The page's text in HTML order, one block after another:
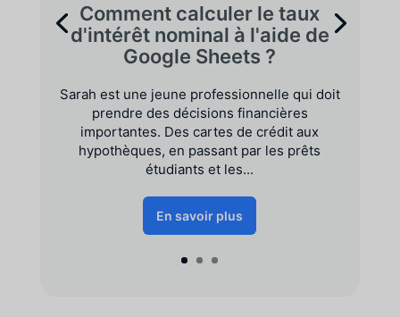
Comment calculer le taux
d'intérêt nominal à l'aide de
Google Sheets ?
Sarah est une jeune professionnelle qui doit
prendre des décisions financières
importantes. Des cartes de crédit aux
hypothèques, en passant par les prêts
étudiants et les...
En savoir plus